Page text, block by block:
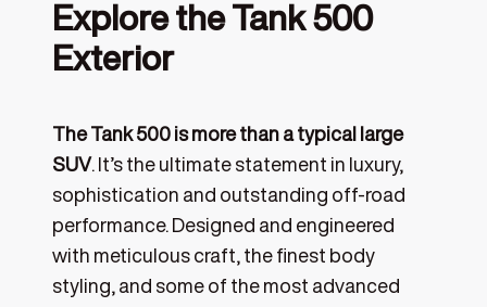
Explore the Tank 500
Exterior
The Tank 500 is more than a typical large
SUV. It’s the ultimate statement in luxury,
sophistication and outstanding off-road
performance. Designed and engineered
with meticulous craft, the finest body
styling, and some of the most advanced